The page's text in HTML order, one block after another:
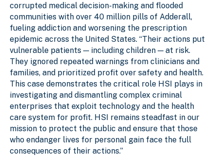
corrupted medical decision-making and flooded
communities with over 40 million pills of Adderall,
fueling addiction and worsening the prescription
epidemic across the United States. “Their actions put
vulnerable patients — including children — at risk.
They ignored repeated warnings from clinicians and
families, and prioritized profit over safety and health.
This case demonstrates the critical role HSI plays in
investigating and dismantling complex criminal
enterprises that exploit technology and the health
care system for profit. HSI remains steadfast in our
mission to protect the public and ensure that those
who endanger lives for personal gain face the full
consequences of their actions.”